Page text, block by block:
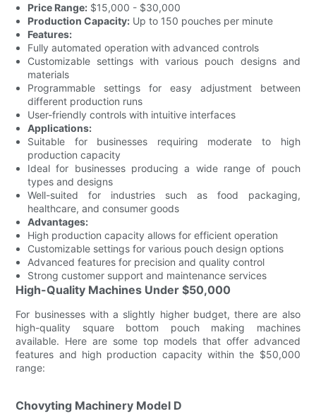
Price Range: $15,000 - $30,000
Production Capacity: Up to 150 pouches per minute
Features:
Fully automated operation with advanced controls
Customizable settings with various pouch designs and
materials
Programmable settings for easy adjustment between
different production runs
User-friendly controls with intuitive interfaces
Applications:
Suitable for businesses requiring moderate to high
production capacity
Ideal for businesses producing a wide range of pouch
types and designs
Well-suited for industries such as food packaging,
healthcare, and consumer goods
Advantages:
High production capacity allows for efficient operation
Customizable settings for various pouch design options
Advanced features for precision and quality control
Strong customer support and maintenance services
High-Quality Machines Under $50,000
For businesses with a slightly higher budget, there are also
high-quality square bottom pouch making machines
available. Here are some top models that offer advanced
features and high production capacity within the $50,000
range:
Chovyting Machinery Model D